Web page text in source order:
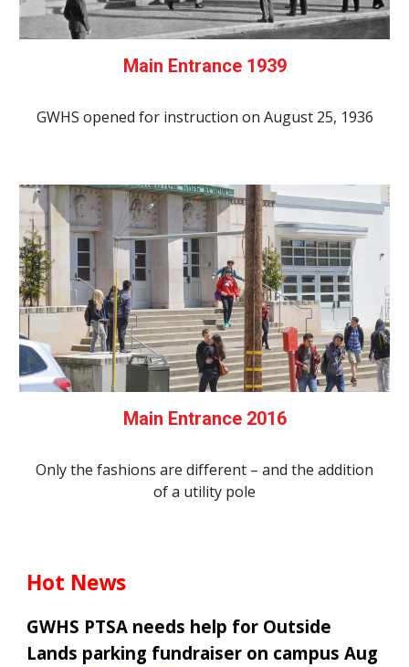
Main Entrance 1939
GWHS opened for instruction on August 25, 1936
Main Entrance 2016
Only the fashions are different – and the addition
of a utility pole
Hot News
GWHS PTSA needs help for Outside
Lands parking fundraiser on campus Aug